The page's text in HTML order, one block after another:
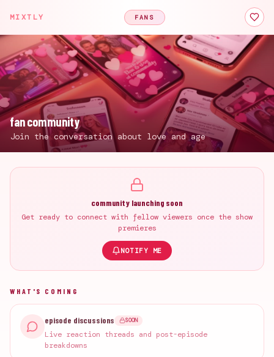
MIXTLY FANS
fan community
Join the conversation about love and age
community launching soon
Get ready to connect with fellow viewers once the show
premieres
NOTIFY ME
WHAT'S COMING
episode discussions SOON
Live reaction threads and post-episode
breakdowns